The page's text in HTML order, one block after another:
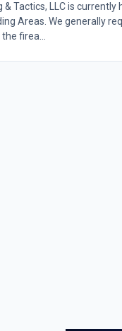
& Tactics, LLC is
Areas. We generally
firea...